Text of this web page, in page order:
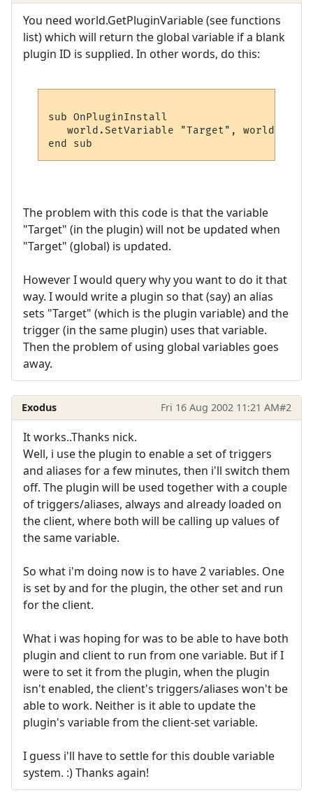
You need world.GetPluginVariable (see functions
list) which will return the global variable if a blank
plugin ID is supplied. In other words, do this:
sub OnPluginInstall
world.SetVariable "Target",
The problem with this code is that the variable
"Target" (in the plugin) will not be updated when
"Target" (global) is updated.
However I would query why you want to do it that
way. I would write a plugin so that (say) an alias
sets "Target" (which is the plugin variable) and the
trigger (in the same plugin) uses that variable.
Then the problem of using global variables goes
away.
Exodus Fri 16 Aug 2002 11:21 AM#2
It works..Thanks nick.
Well, i use the plugin to enable a set of triggers
and aliases for a few minutes, then i'll switch them
off. The plugin will be used together with a couple
of triggers/aliases, always and already loaded on
the client, where both will be calling up values of
the same variable.
So what i'm doing now is to have 2 variables. One
is set by and for the plugin, the other set and run
for the client.
What i was hoping for was to be able to have both
plugin and client to run from one variable. But if I
were to set it from the plugin, when the plugin
isn't enabled, the client's triggers/aliases won't be
able to work. Neither is it able to update the
plugin's variable from the client-set variable.
I guess i'll have to settle for this double variable
system. :) Thanks again!